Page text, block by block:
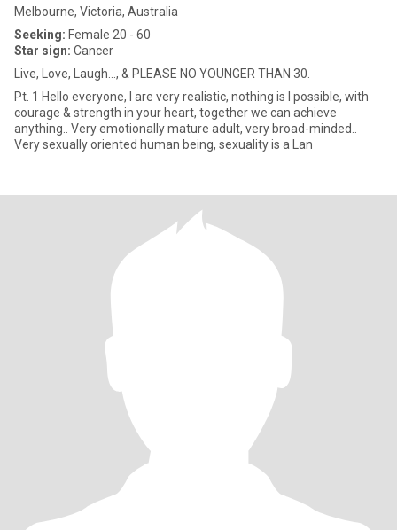
Melbourne, Victoria, Australia
Seeking: Female 20 - 60
Star sign: Cancer
Live, Love, Laugh..., & PLEASE NO YOUNGER THAN 30.
Pt. 1 Hello everyone, l are very realistic, nothing is l possible, with
courage & strength in your heart, together we can achieve
anything.. Very emotionally mature adult, very broad-minded..
Very sexually oriented human being, sexuality is a Lan